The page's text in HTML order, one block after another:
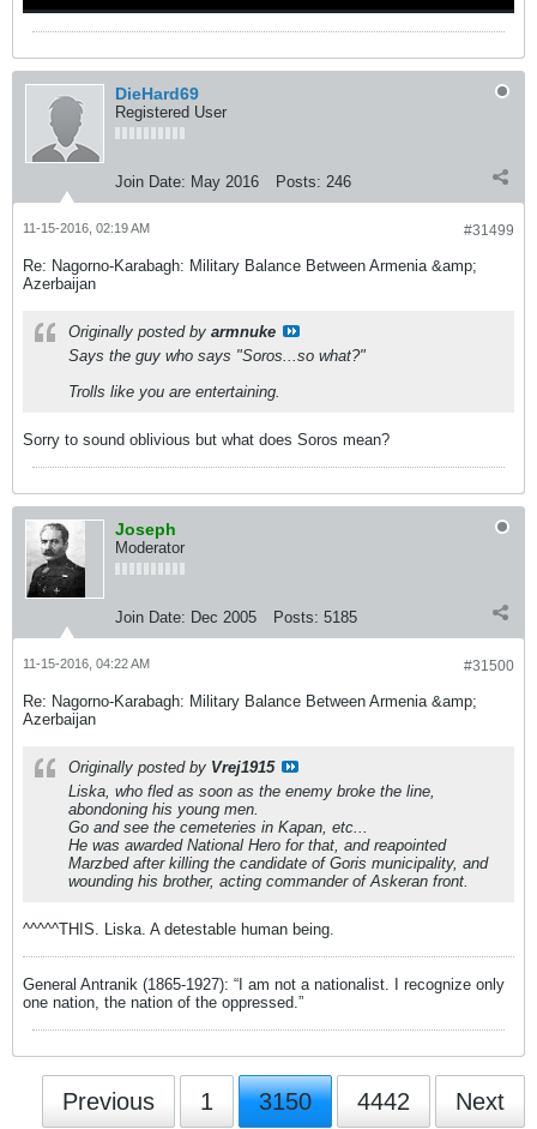
DieHard69
Registered User
Join Date: May 2016 Posts: 246
#31499
11-15-2016, 02:19 AM
Re: Nagorno-Karabagh: Military Balance Between Armenia &amp;
Azerbaijan
Originally posted by armnuke
Says the guy who says "Soros...so what?"
Trolls like you are entertaining.
Sorry to sound oblivious but what does Soros mean?
Joseph
Moderator
Join Date: Dec 2005 Posts: 5185
#31500
11-15-2016, 04:22 AM
Re: Nagorno-Karabagh: Military Balance Between Armenia &amp;
Azerbaijan
Originally posted by Vrej1915
Liska, who fled as soon as the enemy broke the line,
abondoning his young men.
Go and see the cemeteries in Kapan, etc...
He was awarded National Hero for that, and reapointed
Marzbed after killing the candidate of Goris municipality, and
wounding his brother, acting commander of Askeran front.
^^^^^THIS. Liska. A detestable human being.
General Antranik (1865-1927): “I am not a nationalist. I recognize only
one nation, the nation of the oppressed.”
Previous 1 3150 4442 Next